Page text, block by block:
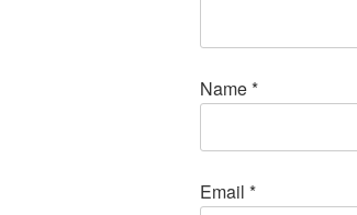
Name*
Email *